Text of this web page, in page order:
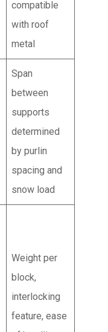
compatible
with roof
metal
Span
between
supports
determined
by purlin
spacing and
snow load
Weight per
block,
interlocking
feature, ease